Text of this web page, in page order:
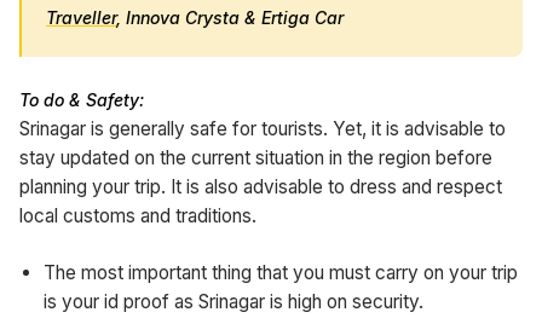
Traveller, Innova Crysta & Ertiga Car
To do & Safety:
Srinagar is generally safe for tourists. Yet, it is advisable to
stay updated on the current situation in the region before
planning your trip. It is also advisable to dress and respect
local customs and traditions.
The most important thing that you must carry on your trip
is your id proof as Srinagar is high on security.